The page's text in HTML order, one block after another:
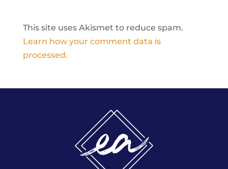
This site uses Akismet to reduce spam.
Learn how your comment data is
processed.